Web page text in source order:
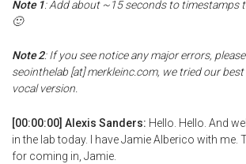
Note 1: Add about ~15 seconds to timestamps
🙂
Note 2: If you see notice any major errors,
seointhelab [at] merkleinc.com, we tried our
vocal version.
[00:00:00] Alexis Sanders: Hello. Hello. And
in the lab today. I have Jamie Alberico with me.
for coming in, Jamie.